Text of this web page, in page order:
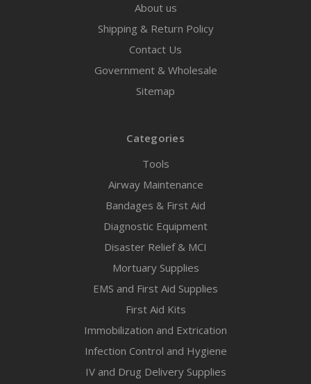
About us
Shipping & Return Policy
Contact Us
Government & Wholesale
Sitemap
Categories
Tools
Airway Maintenance
Bandages & First Aid
Diagnostic Equipment
Disaster Relief & MCI
Mortuary Supplies
EMS and First Aid Supplies
First Aid Kits
Immobilization and Extrication
Infection Control and Hygiene
IV and Drug Delivery Supplies